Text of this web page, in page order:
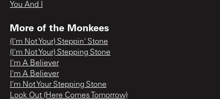
You And I
More of the Monkees
(I'm Not Your) Steppin' Stone
(I'm Not Your) Stepping Stone
I'm A Believer
I'm A Believer
I'm Not Your Stepping Stone
Look Out (Here Comes Tomorrow)